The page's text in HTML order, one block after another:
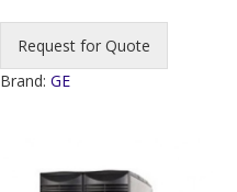
Request for Quote
Brand:GE